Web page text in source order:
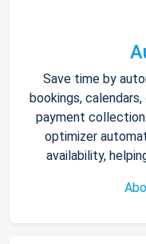
Save time by
bookings,
payment
optimizer
availability,